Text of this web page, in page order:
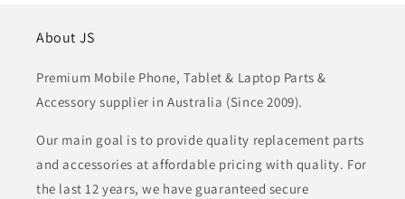
About JS
Premium Mobile Phone, Tablet & Laptop Parts &
Accessory supplier in Australia (Since 2009).
Our main goal is to provide quality replacement parts
and accessories at affordable pricing with quality. For
the last 12 years, we have guaranteed secure